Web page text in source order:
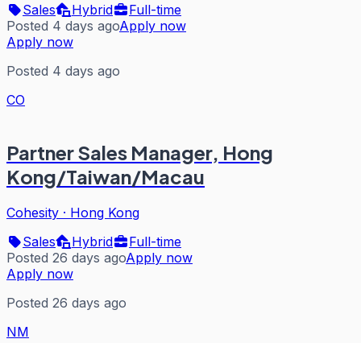
Sales
Hybrid
Full-time
Posted 4 days agoApply now
Apply now
Posted 4 days ago
CO
Partner Sales Manager, Hong
Kong/Taiwan/Macau
Cohesity · Hong Kong
Sales
Hybrid
Full-time
Posted 26 days agoApply now
Apply now
Posted 26 days ago
NM